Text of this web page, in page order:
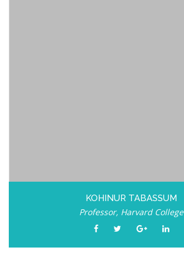
KOHINUR TABASSUM
Professor, Harvard College